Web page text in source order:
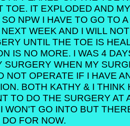
TOE. IT EXPLODED AND
NPW I HAVE TO GO TO A
WEEK AND I WILL
UNTIL THE TOE IS
IS NO MORE. I WAS 4
SURGERY WHEN MY
NOT OPERATE IF I HAVE
BOTH KATHY & I THINK
TO DO THE SURGERY AT
WON'T GO INTO BUT
FOR NOW.